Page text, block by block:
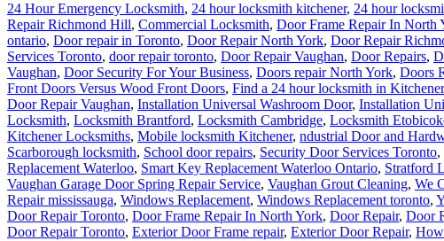
24 Hour Emergency Locksmith, 24 hour locksmith kitchener, 24 hour
Repair Richmond Hill, Commercial Locksmith, Door Frame Repair In North
ontario, Door repair in Toronto, Door Repair North York, Door Repair
Services Toronto, door repair toronto, Door Repair Vaughan, Door Repairs,
Vaughan, Door Security For Your Business, Doors repair North York, Doors
Front Doors Versus Wood Front Doors, Find a 24 hour locksmith in Kitchener
Door Repair Vaughan, Installation Universal Washroom Door, Installation
Locksmith, Locksmith Brantford, Locksmith Cambridge, Locksmith
Kitchener Locksmiths, Mobile locksmith Kitchener, ndustrial Door and
Scarborough locksmith, School door repairs, Security Door Services Toronto,
Replacement Waterloo, Smart Key Replacement Waterloo Ontario, Stratford
Vaughan Garage Door Spring Repair Service, Vaughan Grout Cleaning, We
Repair mississauga, Windows Replacement, Windows Replacement toronto,
Door Repair Toronto, Door Frame Repair In North York, Door Repair, Door
Door Repair Toronto, Exterior Door Frame repair, Exterior Door Repair,